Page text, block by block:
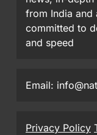
from India and
committed to
and speed
Email:
Privacy Policy